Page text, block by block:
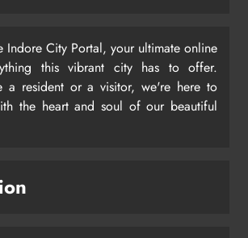
Indore City Portal, your ultimate online
this vibrant city has to offer.
a resident or a visitor, we're here to
the heart and soul of our beautiful